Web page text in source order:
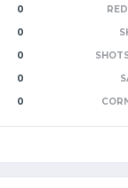
0
0
0
0
0